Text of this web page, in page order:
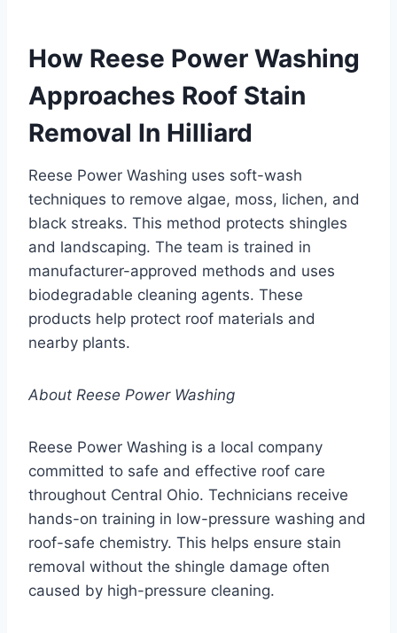
How Reese Power Washing
Approaches Roof Stain
Removal In Hilliard
Reese Power Washing uses soft-wash
techniques to remove algae, moss, lichen, and
black streaks. This method protects shingles
and landscaping. The team is trained in
manufacturer-approved methods and uses
biodegradable cleaning agents. These
products help protect roof materials and
nearby plants.
About Reese Power Washing
Reese Power Washing is a local company
committed to safe and effective roof care
throughout Central Ohio. Technicians receive
hands-on training in low-pressure washing and
roof-safe chemistry. This helps ensure stain
removal without the shingle damage often
caused by high-pressure cleaning.